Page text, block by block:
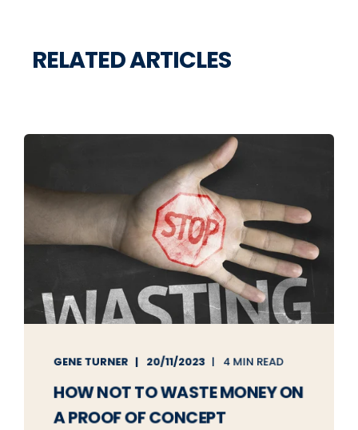
RELATED ARTICLES
GENE TURNER 20/11/2023 4 MIN READ
HOW NOT TO WASTE MONEY ON
A PROOF OF CONCEPT